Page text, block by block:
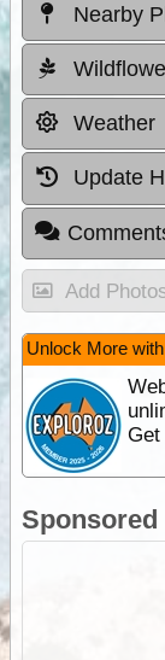
Nearby
Weather
Update
Add
Unlock More
Get
Sponsored